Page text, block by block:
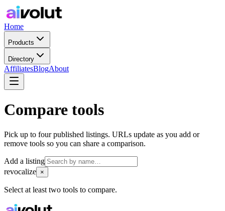
Home
Products
Directory
AffiliatesBlogAbout
Compare tools
Pick up to four published listings. URLs update as you add or
remove tools so you can share a comparison.
Add a listing
revocalize ×
Select at least two tools to compare.